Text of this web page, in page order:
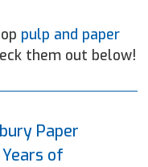
pulp and paper
them out below!
Paper
of